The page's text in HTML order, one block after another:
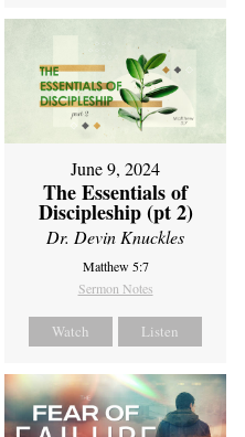
June 9, 2024
The Essentials of
Discipleship (pt 2)
Dr. Devin Knuckles
Matthew 5:7
Sermon Notes
Watch Listen